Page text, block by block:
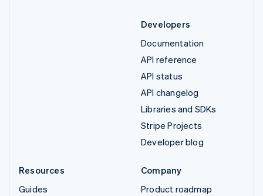
Developers
Documentation
API reference
API status
API changelog
Libraries and SDKs
Stripe Projects
Developer blog
Resources
Guides
Company
Product roadmap